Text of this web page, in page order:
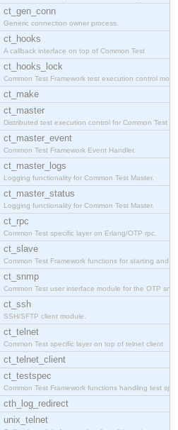
ct_gen_conn
Generic connection owner process.
ct_hooks
A callback interface on top of Common Test
ct_hooks_lock
Common Test Framework test execution control modul
ct_make
ct_master
Distributed test execution control for Common Test
ct_master_event
Common Test Framework Event Handler.
ct_master_logs
Logging functionality for Common Test Master.
ct_master_status
Logging functionality for Common Test Master.
ct_rpc
Common Test specific layer on Erlang/OTP rpc.
ct_slave
Common Test Framework functions for starting and s
ct_snmp
Common Test user interface module for the OTP snmp
ct_ssh
SSH/SFTP client module.
ct_telnet
Common Test specific layer on top of telnet client
ct_telnet_client
ct_testspec
Common Test Framework functions handling test spec
cth_log_redirect
unix_telnet